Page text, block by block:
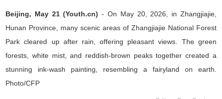
Beijing, May 21 (Youth.cn) - On May 20, 2026, in Zhangjiajie,
Hunan Province, many scenic areas of Zhangjiajie National Forest
Park cleared up after rain, offering pleasant views. The green
forests, white mist, and reddish-brown peaks together created a
stunning ink-wash painting, resembling a fairyland on earth.
Photo/CFP